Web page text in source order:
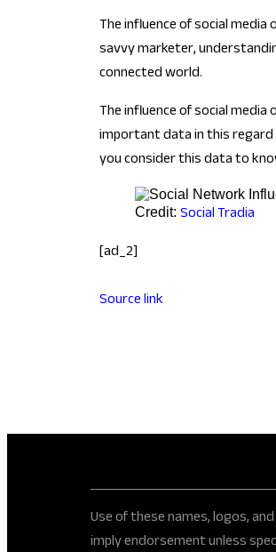
The influence of social
savvy marketer,
connected world.
The influence of social
important data in this regard
you consider this data to
Credit: Social Tradia
[ad_2]
Source link
Use of these names, logos,
imply endorsement unless